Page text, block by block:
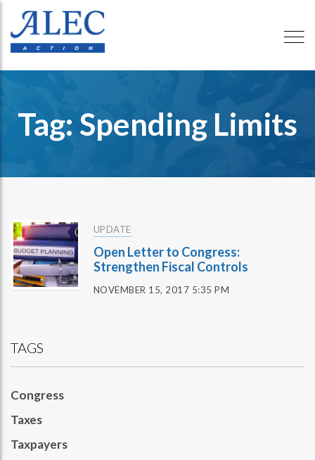
Tag: Spending Limits
UPDATE
Open Letter to Congress:
Strengthen Fiscal Controls
NOVEMBER 15, 2017 5:35 PM
TAGS
Congress
Taxes
Taxpayers